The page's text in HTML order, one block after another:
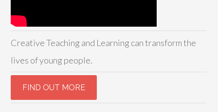
Creative Teaching and Learning can transform the
lives of young people.